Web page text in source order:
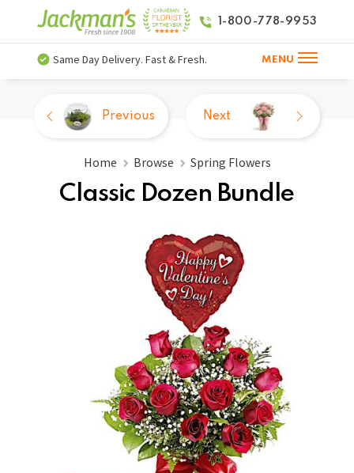
1-800-778-9953
Same Day Delivery. Fast & Fresh. MENU
Home Browse Spring Flowers
Classic Dozen Bundle
Previous Next